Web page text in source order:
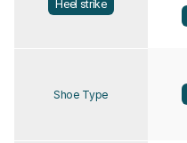
Heel strike
Shoe Type